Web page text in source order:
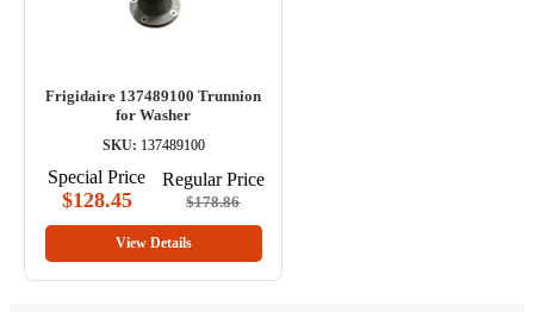
Frigidaire 137489100 Trunnion
for Washer
SKU: 137489100
Special Price
$128.45
Regular Price
$178.86
View Details